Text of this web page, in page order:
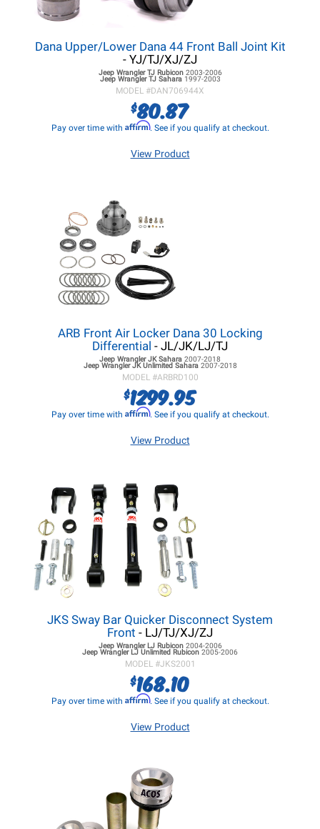
Dana Upper/Lower Dana 44 Front Ball Joint Kit
- YJ/TJ/XJ/ZJ
Jeep Wrangler TJRubicon 2003-2006
Jeep Wrangler TJSahara 1997-2003
MODEL #DAN706944X
$80.87
Pay over time with Affirm. See if you qualify at checkout.
View Product
ARB Front Air Locker Dana 30 Locking
Differential - JL/JK/LJ/TJ
Jeep Wrangler JKSahara 2007-2018
Jeep Wrangler JKUnlimited Sahara 2007-2018
MODEL #ARBRD100
$1299.95
Pay over time with Affirm. See if you qualify at checkout.
View Product
JKS Sway Bar Quicker Disconnect System
Front - LJ/TJ/XJ/ZJ
Jeep Wrangler LJRubicon 2004-2006
Jeep Wrangler LJ Unlimited Rubicon 2005-2006
MODEL #JKS2001
$168.10
Pay over time with Affirm. See if you qualify at checkout.
View Product